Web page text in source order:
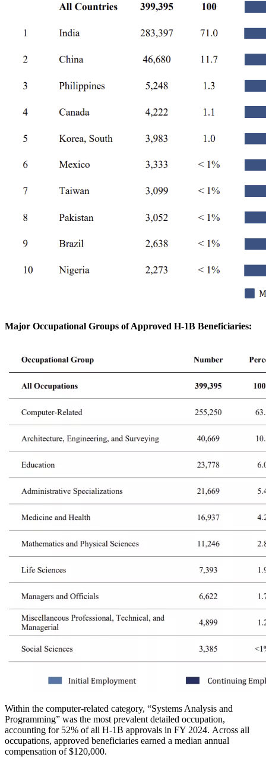
Major Occupational Groups of Approved H-1B Beneficiaries:
Within the computer-related category, “Systems Analysis and
Programming” was the most prevalent detailed occupation,
accounting for 52% of all H-1B approvals in FY 2024. Across all
occupations, approved beneficiaries earned a median annual
compensation of $120,000.